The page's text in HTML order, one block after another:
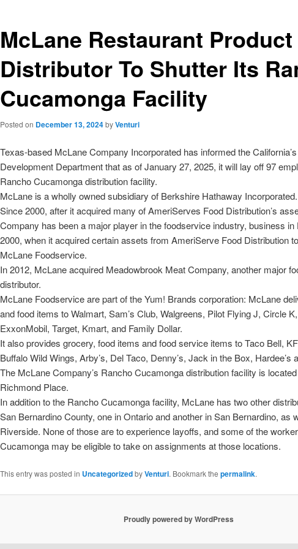
McLane Restaurant Product
Distributor To Shutter Its
Cucamonga Facility
Posted on December 13, 2024byVenturi
Texas-based McLane Company Incorporated has informed the
Development Department that as of January 27, 2025, it will lay off 97
Rancho Cucamonga distribution facility.
McLane is a wholly owned subsidiary of Berkshire Hathaway Incorporated.
Since 2000, after it acquired many of AmeriServes Food Distribution’s
Company has been a major player in the foodservice industry, business in
2000, when it acquired certain assets from AmeriServe Food Distribution
McLane Foodservice.
In 2012, McLane acquired Meadowbrook Meat Company, another major
distributor.
McLane Foodservice are part of the Yum! Brands corporation: McLane
and food items to Walmart, Sam’s Club, Walgreens, Pilot Flying J, Circle
ExxonMobil, Target, Kmart, and Family Dollar.
It also provides grocery, food items and food service items to Taco Bell,
Buffalo Wild Wings, Arby’s, Del Taco, Denny’s, Jack in the Box, Hardee’s
The McLane Company’s Rancho Cucamonga distribution facility is
Richmond Place.
In addition to the Rancho Cucamonga facility, McLane has two other
San Bernardino County, one in Ontario and another in San Bernardino, as
Riverside. None of those are to experience layoffs, and some of the
Cucamonga may be eligible to take on assignments at those locations.
This entry was posted in UncategorizedbyVenturi. Bookmark the permalink.
Proudly powered by WordPress